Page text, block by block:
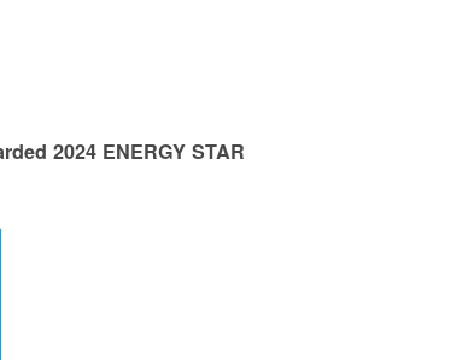
2024 ENERGY STAR